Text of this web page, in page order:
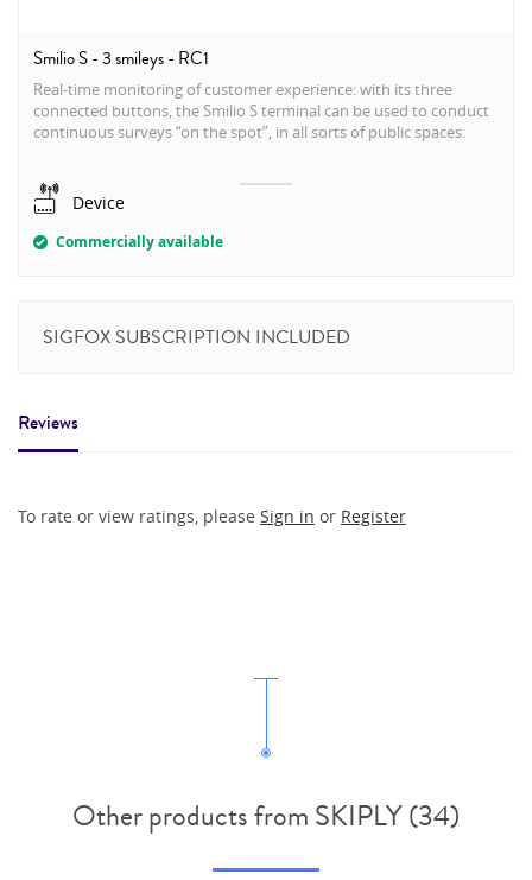
Smilio S - 3 smileys - RC1
Real-time monitoring of customer experience: with its three
connected buttons, the Smilio S terminal can be used to conduct
continuous surveys “on the spot”, in all sorts of public spaces.
Device
Commercially available
SIGFOX SUBSCRIPTION INCLUDED
Reviews
To rate or view ratings, please Sign in or Register
Other products from SKIPLY (34)